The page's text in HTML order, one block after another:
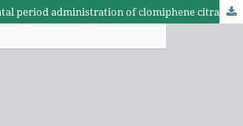
Effects of perinatal period administration of clomiphene citrate in sexual behavior, organ weights and hormone concentration of Wistar male and female rats